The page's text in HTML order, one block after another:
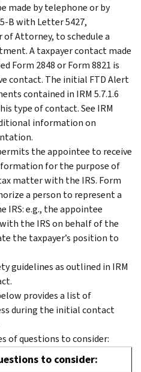
made by telephone or by
B with Letter 5427,
Attorney, to schedule a
A taxpayer contact made
Form 2848 or Form 8821 is
contact. The initial FTD Alert
contained in IRM 5.7.1.6
type of contact. See IRM
information on
the appointee to receive
for the purpose of
matter with the IRS. Form
a person to represent a
IRS: e.g., the appointee
the IRS on behalf of the
the taxpayer’s position to
guidelines as outlined in IRM
provides a list of
during the initial contact
of questions to consider:
to consider: